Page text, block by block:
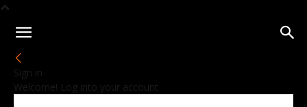
Sign in
Welcome! Log into your account